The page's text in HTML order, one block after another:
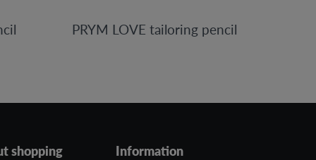
PRYM LOVE tailoring pencil
shopping Information